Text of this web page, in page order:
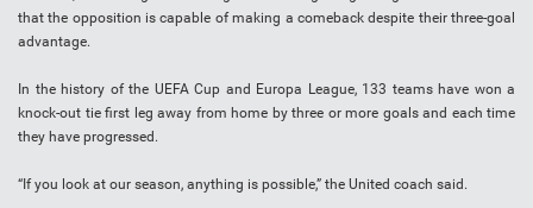
that the opposition is capable of making a comeback despite their three-goal
advantage.
In the history of the UEFA Cup and Europa League, 133 teams have won a
knock-out tie first leg away from home by three or more goals and each time
they have progressed.
“If you look at our season, anything is possible,” the United coach said.